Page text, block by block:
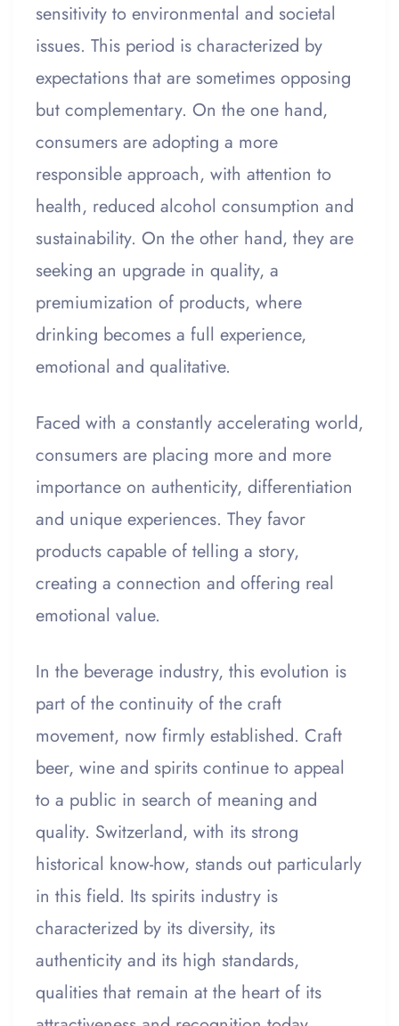
sensitivity to environmental and societal
issues. This period is characterized by
expectations that are sometimes opposing
but complementary. On the one hand,
consumers are adopting a more
responsible approach, with attention to
health, reduced alcohol consumption and
sustainability. On the other hand, they are
seeking an upgrade in quality, a
premiumization of products, where
drinking becomes a full experience,
emotional and qualitative.
Faced with a constantly accelerating world,
consumers are placing more and more
importance on authenticity, differentiation
and unique experiences. They favor
products capable of telling a story,
creating a connection and offering real
emotional value.
In the beverage industry, this evolution is
part of the continuity of the craft
movement, now firmly established. Craft
beer, wine and spirits continue to appeal
to a public in search of meaning and
quality. Switzerland, with its strong
historical know-how, stands out particularly
in this field. Its spirits industry is
characterized by its diversity, its
authenticity and its high standards,
qualities that remain at the heart of its